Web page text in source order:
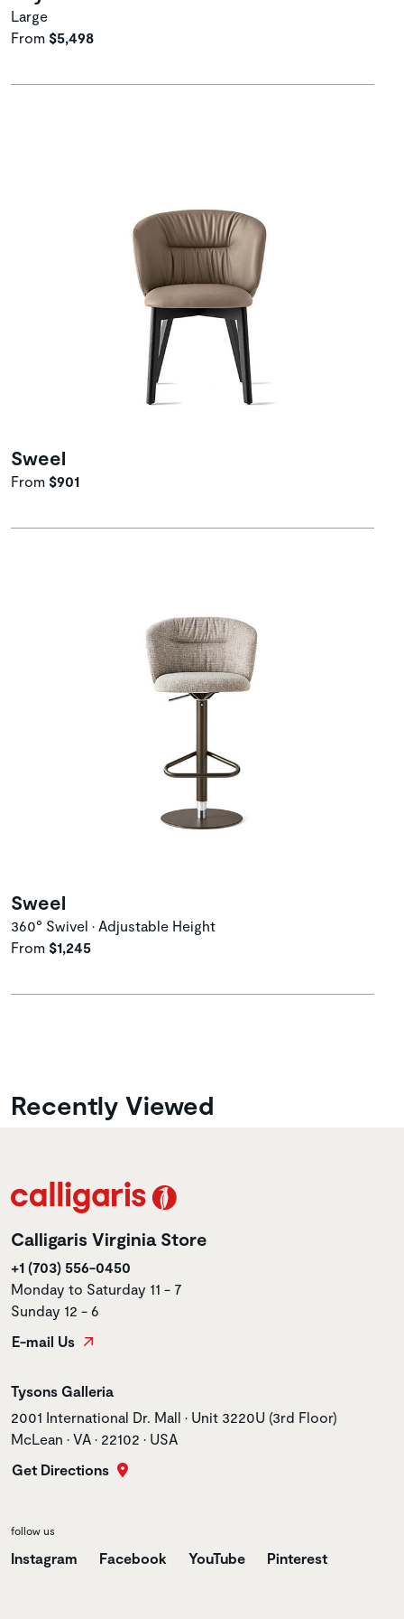
Large
From $5,498
Sweel
From $901
Sweel
360° Swivel • Adjustable Height
From $1,245
Recently Viewed
Calligaris Virginia Store
+1 (703) 556-0450
Monday to Saturday 11 - 7
Sunday 12 - 6
E-mail Us
Store name
Tysons Galleria
Store address
2001 International Dr. Mall • Unit 3220U (3rd Floor)
McLean • VA • 22102 • USA
Get Directions
follow us
Instagram Facebook YouTube Pinterest